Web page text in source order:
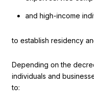
and high-income
to establish residency
Depending on the
individuals and
to: